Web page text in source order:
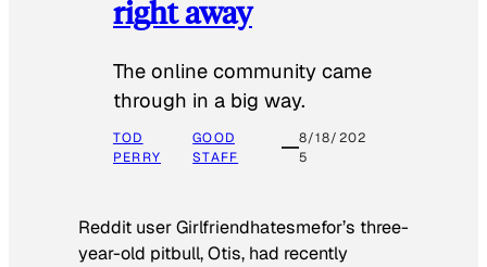
right away
The online community came
through in a big way.
TOD
PERRY
GOOD
STAFF
8/18/202
5
Reddit user Girlfriendhatesmefor’s three-
year-old pitbull, Otis, had recently